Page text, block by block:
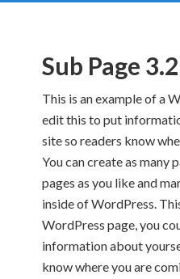
Sub Page 3.2
This is an example of a
edit this to put
site so readers know
You can create as many
pages as you like and
inside of WordPress.
WordPress page, you
information about
know where you are